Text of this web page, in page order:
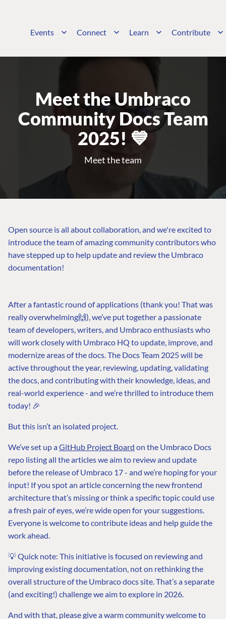
Events Connect Learn Contribute
Meet the Umbraco
Community Docs Team
2025! 💙
Meet the team
Open source is all about collaboration, and we're excited to
introduce the team of amazing community contributors who
have stepped up to help update and review the Umbraco
documentation!
After a fantastic round of applications (thank you! That was
really overwhelming🙌), we’ve put together a passionate
team of developers, writers, and Umbraco enthusiasts who
will work closely with Umbraco HQ to update, improve, and
modernize areas of the docs. The Docs Team 2025 will be
active throughout the year, reviewing, updating, validating
the docs, and contributing with their knowledge, ideas, and
real-world experience - and we’re thrilled to introduce them
today! 🎉
But this isn’t an isolated project.
We’ve set up aGitHub Project Board on the Umbraco Docs
repo listing all the articles we aim to review and update
before the release of Umbraco 17 - and we’re hoping for your
input! If you spot an article concerning the new frontend
architecture that’s missing or think a specific topic could use
a fresh pair of eyes, we’re wide open for your suggestions.
Everyone is welcome to contribute ideas and help guide the
work ahead.
💡 Quick note: This initiative is focused on reviewing and
improving existing documentation, not on rethinking the
overall structure of the Umbraco docs site. That’s a separate
(and exciting!) challenge we aim to explore in 2026.
And with that, please give a warm community welcome to